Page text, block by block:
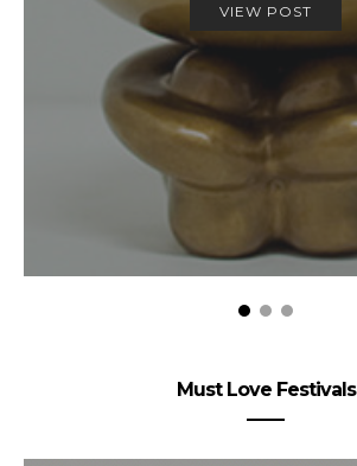
VIEW POST
Must Love Festivals